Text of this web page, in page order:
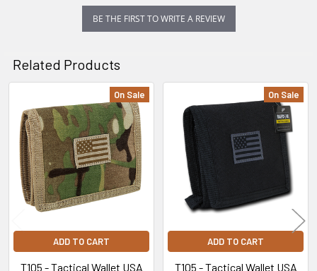
BE THE FIRST TO WRITE A REVIEW
Related Products
Related
Products
On Sale
ADD TO CART
T105 - Tactical Wallet USA
On Sale
ADD TO CART
T105 - Tactical Wallet USA